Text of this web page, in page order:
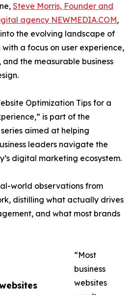
Steve Morris, Founder and
agency NEWMEDIA.COM,
the evolving landscape of
a focus on user experience,
the measurable business
Optimization Tips for a
is part of the
aimed at helping
leaders navigate the
digital marketing ecosystem.
world observations from
distilling what actually drives
and what most brands
“Most
business
websites